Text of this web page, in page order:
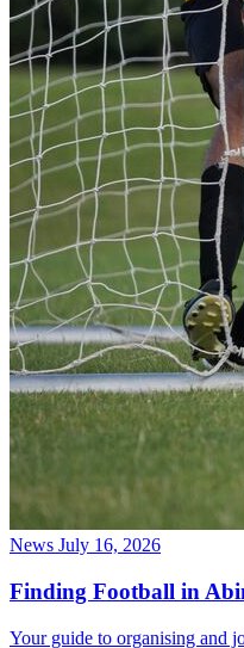
News July 16, 2026
Finding Football in
Your guide to organising and